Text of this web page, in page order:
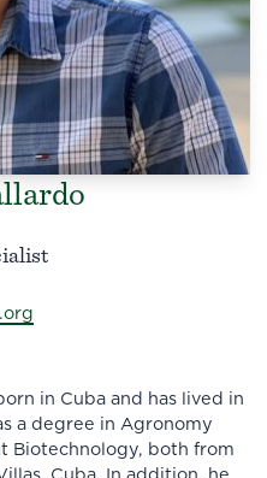
in Cuba and has lived in
a degree in Agronomy
Biotechnology, both from